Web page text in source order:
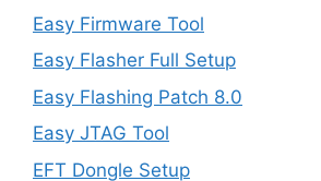
Easy Firmware Tool
Easy Flasher Full Setup
Easy Flashing Patch 8.0
Easy JTAG Tool
EFT Dongle Setup